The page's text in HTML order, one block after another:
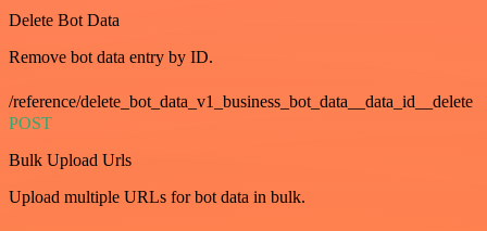
Delete Bot Data
Remove bot data entry by ID.
/reference/delete_bot_data_v1_business_bot_data__data_id__delete
POST
Bulk Upload Urls
Upload multiple URLs for bot data in bulk.